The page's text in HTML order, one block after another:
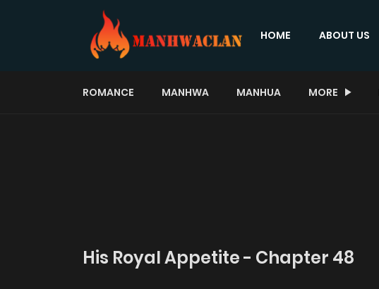
HOME ABOUT US
ROMANCE MANHWA MANHUA MORE
His Royal Appetite - Chapter 48